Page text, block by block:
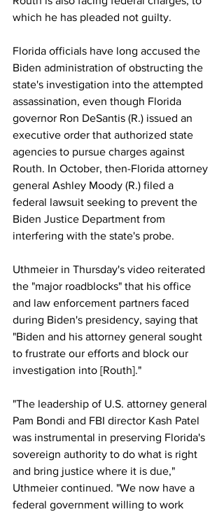
which he has pleaded not guilty.
Florida officials have long accused the
Biden administration of obstructing the
state's investigation into the attempted
assassination, even though Florida
governor Ron DeSantis (R.) issued an
executive order that authorized state
agencies to pursue charges against
Routh. In October, then-Florida attorney
general Ashley Moody (R.) filed a
federal lawsuit seeking to prevent the
Biden Justice Department from
interfering with the state's probe.
Uthmeier in Thursday's video reiterated
the "major roadblocks" that his office
and law enforcement partners faced
during Biden's presidency, saying that
"Biden and his attorney general sought
to frustrate our efforts and block our
investigation into [Routh]."
"The leadership of U.S. attorney general
Pam Bondi and FBI director Kash Patel
was instrumental in preserving Florida's
sovereign authority to do what is right
and bring justice where it is due,"
Uthmeier continued. "We now have a
federal government willing to work